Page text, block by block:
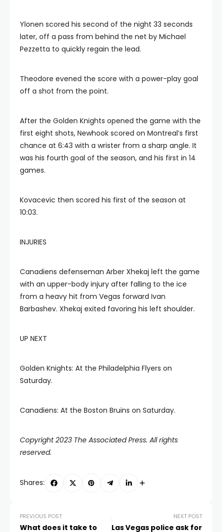
Ylonen scored his second of the night 33 seconds
later, off a pass from behind the net by Michael
Pezzetta to quickly regain the lead.
Theodore evened the score with a power-play goal
off a shot from the point.
After the Golden Knights opened the game with the
first eight shots, Newhook scored on Montreal’s first
chance at 6:43 with a wrister from a sharp angle. It
was his fourth goal of the season, and his first in 14
games.
Kovacevic then scored his first of the season at
10:03.
INJURIES
Canadiens defenseman Arber Xhekaj left the game
with an upper-body injury after falling to the ice
from a heavy hit from Vegas forward Ivan
Barbashev. Xhekaj exited favoring his left shoulder.
UP NEXT
Golden Knights: At the Philadelphia Flyers on
Saturday.
Canadiens: At the Boston Bruins on Saturday.
Copyright 2023 The Associated Press. All rights
reserved.
Shares:
PREVIOUS POST
What does it take to
NEXT POST
Las Vegas police ask for